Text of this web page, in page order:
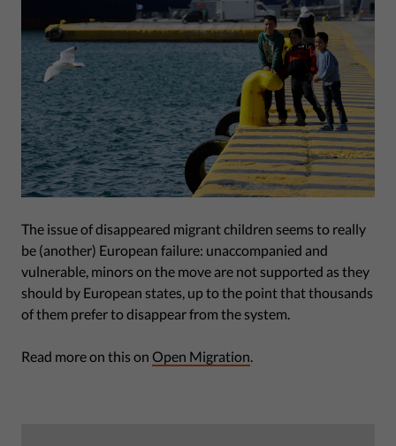
The issue of disappeared migrant children seems to really
be (another) European failure: unaccompanied and
vulnerable, minors on the move are not supported as they
should by European states, up to the point that thousands
of them prefer to disappear from the system.
Read more on this on Open Migration